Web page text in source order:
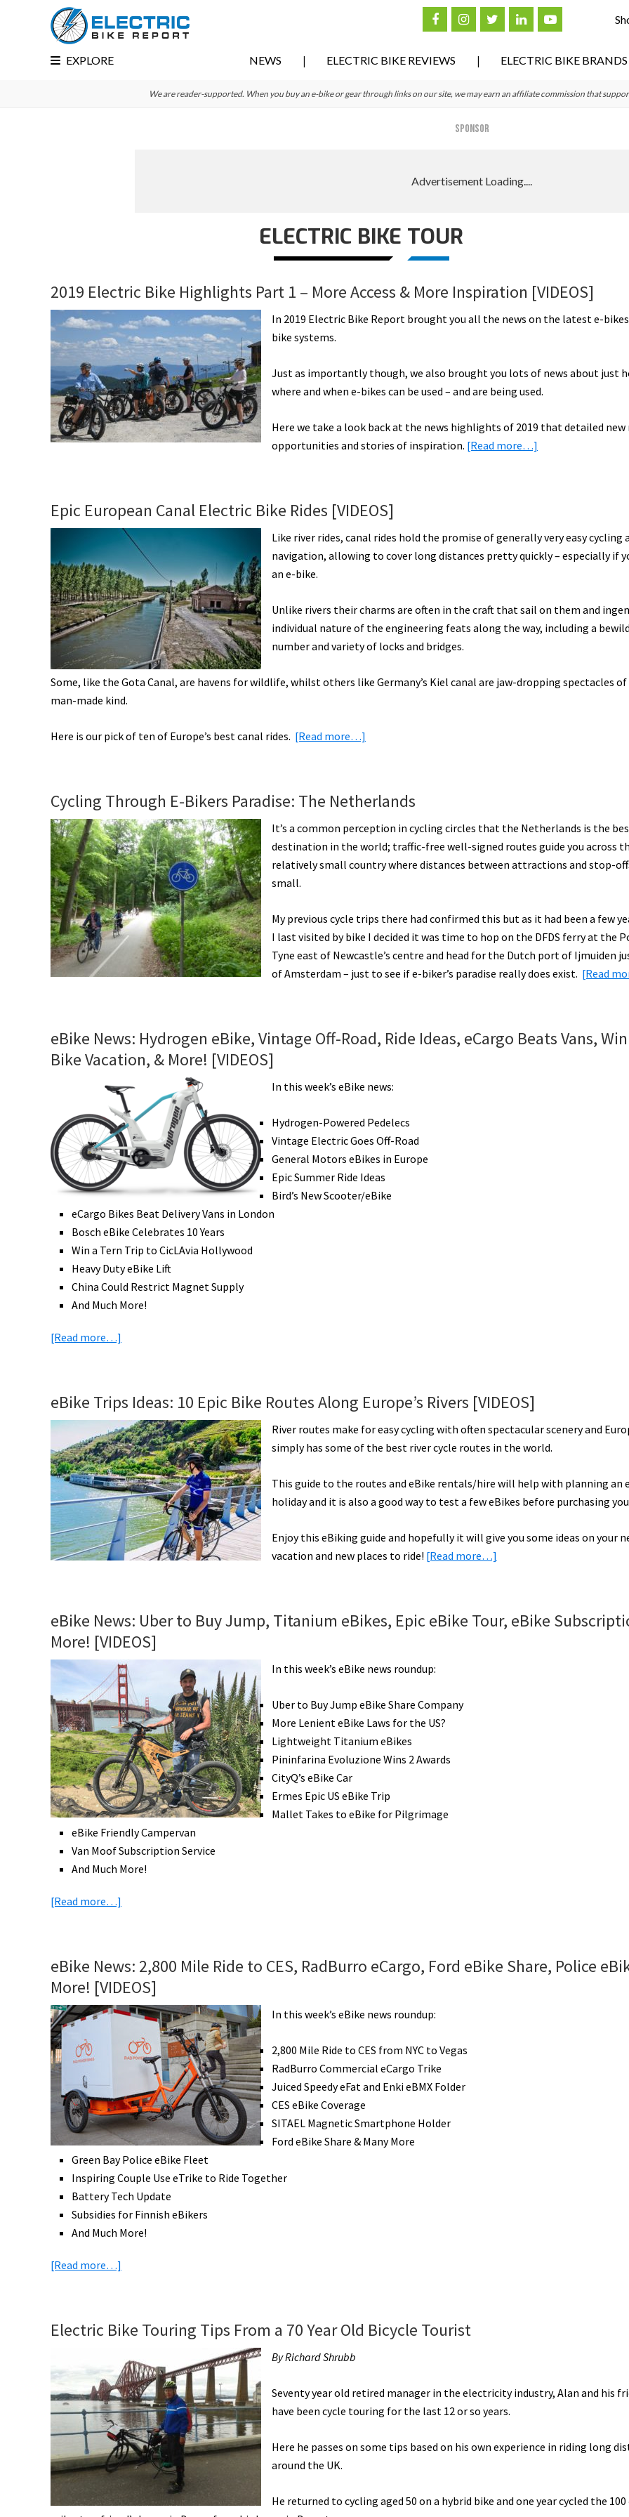
EXPLORE NEWS ELECTRIC BIKE REVIEWS ELECTRIC BIKE BRANDS
We are reader-supported. When you buy an e-bike or gear through links on our site, we may earn an affiliate commission that
SPONSOR
ELECTRIC BIKE TOUR
2019 Electric Bike Highlights Part 1 – More Access & More Inspiration [VIDEOS]
In 2019 Electric Bike Report brought you all the news on the latest e-
bike systems.
Just as importantly though, we also brought you lots of news about just
where and when e-bikes can be used – and are being used.
Here we take a look back at the news highlights of 2019 that detailed new
opportunities and stories of inspiration. [Read more…]
Part
1
Access
&
[VIDEOS]
Epic European Canal Electric Bike Rides [VIDEOS]
Like river rides, canal rides hold the promise of generally very easy cycling
navigation, allowing to cover long distances pretty quickly – especially if
an e-bike.
Unlike rivers their charms are often in the craft that sail on them and
individual nature of the engineering feats along the way, including a
number and variety of locks and bridges.
Some, like the Gota Canal, are havens for wildlife, whilst others like Germany’s Kiel canal are jaw-dropping spectacles
man-made kind.
Here is our pick of ten of Europe’s best canal rides. [Read more…]
Electric
Bike
Rides
[VIDEOS]
Cycling Through E-Bikers Paradise: The Netherlands
It’s a common perception in cycling circles that the Netherlands is the
destination in the world; traffic-free well-signed routes guide you across
relatively small country where distances between attractions and stop-
small.
My previous cycle trips there had confirmed this but as it had been a few
I last visited by bike I decided it was time to hop on the DFDS ferry at the
Tyne east of Newcastle’s centre and head for the Dutch port of Ijmuiden
of Amsterdam – just to see if e-biker’s paradise really does exist. [Read
eBike News: Hydrogen eBike, Vintage Off-Road, Ride Ideas, eCargo Beats Vans,
Bike Vacation, & More! [VIDEOS]
In this week’s eBike news:
Hydrogen-Powered Pedelecs
Vintage Electric Goes Off-Road
General Motors eBikes in Europe
Epic Summer Ride Ideas
Bird’s New Scooter/eBike
eCargo Bikes Beat Delivery Vans in London
Bosch eBike Celebrates 10 Years
Win a Tern Trip to CicLAvia Hollywood
Heavy Duty eBike Lift
China Could Restrict Magnet Supply
And Much More!
[Read more…]
eBike,
Vintage
Off-
Road,
Ride
Ideas,
eCargo
Beats
Vans,
Vacation,
&
More!
[VIDEOS]
eBike Trips Ideas: 10 Epic Bike Routes Along Europe’s Rivers [VIDEOS]
River routes make for easy cycling with often spectacular scenery and
simply has some of the best river cycle routes in the world.
This guide to the routes and eBike rentals/hire will help with planning an
holiday and it is also a good way to test a few eBikes before purchasing
Enjoy this eBiking guide and hopefully it will give you some ideas on your
vacation and new places to ride! [Read more…]
10
eBike News: Uber to Buy Jump, Titanium eBikes, Epic eBike Tour, eBike
More! [VIDEOS]
In this week’s eBike news roundup:
Uber to Buy Jump eBike Share Company
More Lenient eBike Laws for the US?
Lightweight Titanium eBikes
Pininfarina Evoluzione Wins 2 Awards
CityQ’s eBike Car
Ermes Epic US eBike Trip
Mallet Takes to eBike for Pilgrimage
eBike Friendly Campervan
Van Moof Subscription Service
And Much More!
[Read more…]
to
Buy
Jump,
Titanium
eBikes,
Epic
Tour,
eBike
Subscriptions,
&
More!
[VIDEOS]
eBike News: 2,800 Mile Ride to CES, RadBurro eCargo, Ford eBike Share, Police
More! [VIDEOS]
In this week’s eBike news roundup:
2,800 Mile Ride to CES from NYC to Vegas
RadBurro Commercial eCargo Trike
Juiced Speedy eFat and Enki eBMX Folder
CES eBike Coverage
SITAEL Magnetic Smartphone Holder
Ford eBike Share & Many More
Green Bay Police eBike Fleet
Inspiring Couple Use eTrike to Ride Together
Battery Tech Update
Subsidies for Finnish eBikers
And Much More!
[Read more…]
Mile
to
CES,
RadBurro
eCargo,
Ford
eBike
Share,
Police
Electric Bike Touring Tips From a 70 Year Old Bicycle Tourist
By Richard Shrubb
Seventy year old retired manager in the electricity industry, Alan and his
have been cycle touring for the last 12 or so years.
Here he passes on some tips based on his own experience in riding long
around the UK.
He returned to cycling aged 50 on a hybrid bike and one year cycled the 100